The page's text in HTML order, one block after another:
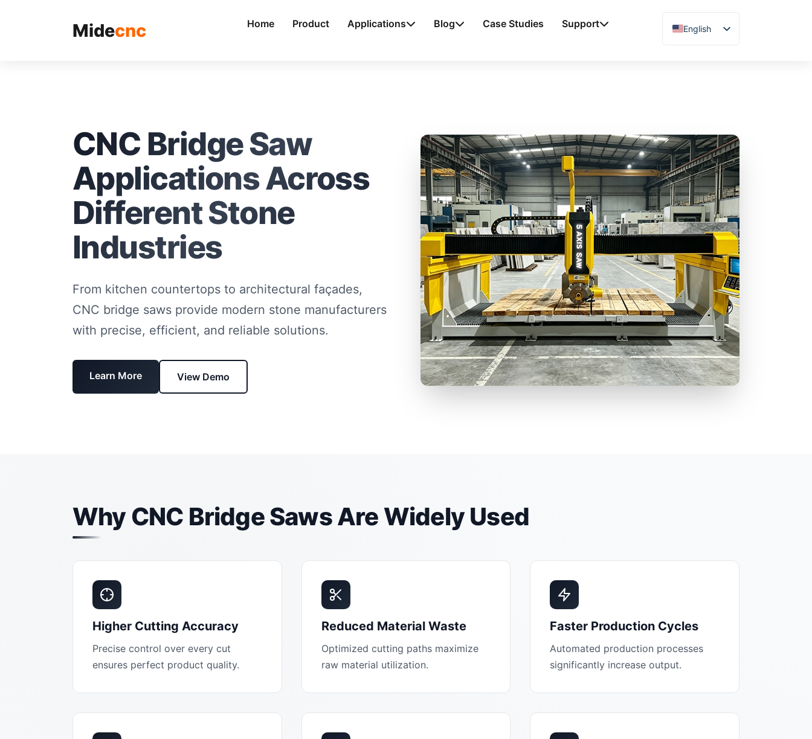
Midecnc Home Product Applications Blog Case Studies Support
English
Chinese
Arabic
Japanese
Russian
Uzbek
Polish
CNC Bridge Saw
Applications Across
Different Stone
Industries
From kitchen countertops to architectural façades,
CNC bridge saws provide modern stone manufacturers
with precise, efficient, and reliable solutions.
Learn More View Demo
Why CNC Bridge Saws Are Widely Used
Higher Cutting Accuracy
Precise control over every cut
ensures perfect product quality.
Reduced Material Waste
Optimized cutting paths maximize
raw material utilization.
Faster Production Cycles
Automated production processes
significantly increase output.